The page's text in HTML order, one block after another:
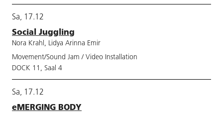
Sa, 17.12
Social Juggling
Nora Krahl, Lidya Arinna Emir
Movement/Sound Jam / Video Installation
DOCK 11, Saal 4
Sa, 17.12
eMERGING BODY